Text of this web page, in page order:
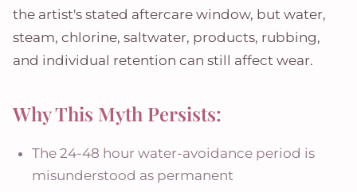
the artist's stated aftercare window, but water,
steam, chlorine, saltwater, products, rubbing,
and individual retention can still affect wear.
Why This Myth Persists:
The 24-48 hour water-avoidance period is
misunderstood as permanent